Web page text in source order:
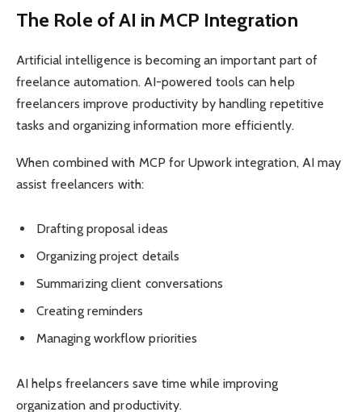
The Role of AI in MCP Integration
Artificial intelligence is becoming an important part of
freelance automation. AI-powered tools can help
freelancers improve productivity by handling repetitive
tasks and organizing information more efficiently.
When combined with MCP for Upwork integration, AI may
assist freelancers with:
Drafting proposal ideas
Organizing project details
Summarizing client conversations
Creating reminders
Managing workflow priorities
AI helps freelancers save time while improving
organization and productivity.